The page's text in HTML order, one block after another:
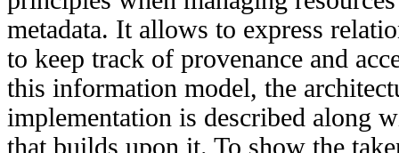
metadata. It allows to express
to keep track of provenance and
this information model, the
implementation is described along
that builds upon it. To show the